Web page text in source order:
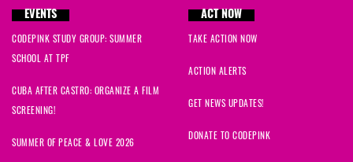
EVENTS
CODEPINK STUDY GROUP: SUMMER
SCHOOL AT TPF
CUBA AFTER CASTRO: ORGANIZE A FILM
SCREENING!
SUMMER OF PEACE & LOVE 2026
ACT NOW
TAKE ACTION NOW
ACTION ALERTS
GET NEWS UPDATES!
DONATE TO CODEPINK